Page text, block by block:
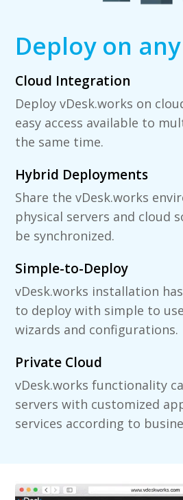
Deploy on
Cloud Integration
Deploy vDesk.works on
easy access available to
the same time.
Hybrid Deployments
Share the vDesk.works
physical servers and cloud
be synchronized.
Simple-to-Deploy
vDesk.works installation
to deploy with simple to
wizards and configurations.
Private Cloud
vDesk.works functionality
servers with customized
services according to